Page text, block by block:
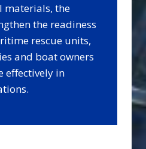
materials, the
the readiness
rescue units,
and boat owners
effectively in